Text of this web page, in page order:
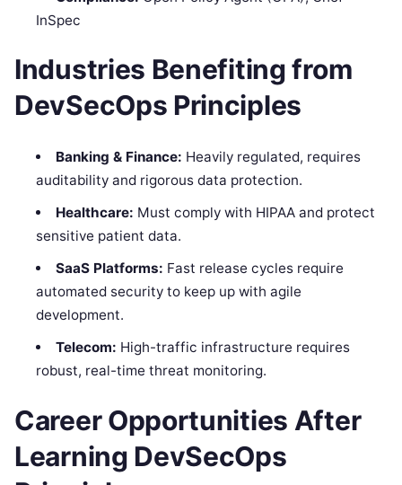
InSpec
Industries Benefiting from
DevSecOps Principles
Banking & Finance: Heavily regulated, requires
auditability and rigorous data protection.
Healthcare: Must comply with HIPAA and protect
sensitive patient data.
SaaS Platforms: Fast release cycles require
automated security to keep up with agile
development.
Telecom: High-traffic infrastructure requires
robust, real-time threat monitoring.
Career Opportunities After
Learning DevSecOps